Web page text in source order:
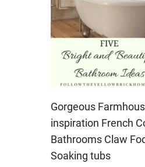
Gorgeous
inspiration French
Bathrooms Claw
Soaking tubs